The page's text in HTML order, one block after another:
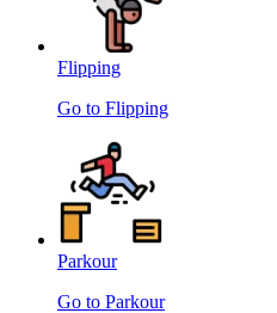
Flipping
Go to Flipping
Parkour
Go to Parkour